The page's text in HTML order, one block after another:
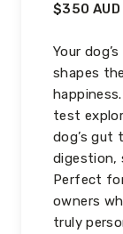
$350 AUD
Your
shapes
test
dog’s gut
digestion,
Perfect
owners
truly